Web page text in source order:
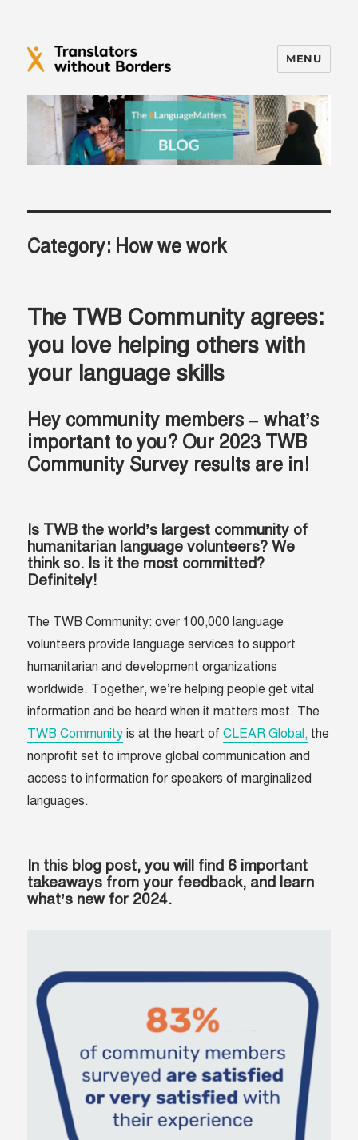
Translators without Borders Blog
MENU
Category: How we work
The TWB Community agrees:
you love helping others with
your language skills
Hey community members – what’s
important to you? Our 2023 TWB
Community Survey results are in!
Is TWB the world’s largest community of
humanitarian language volunteers? We
think so. Is it the most committed?
Definitely!
The TWB Community: over 100,000 language
volunteers provide language services to support
humanitarian and development organizations
worldwide. Together, we’re helping people get vital
information and be heard when it matters most. The
TWB Community is at the heart ofCLEAR Global, the
nonprofit set to improve global communication and
access to information for speakers of marginalized
languages.
In this blog post, you will find 6 important
takeaways from your feedback, and learn
what’s new for 2024.